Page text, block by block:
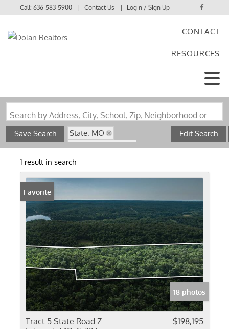
Call:636-583-5900 Contact Us Login / Sign Up
CONTACT
RESOURCES
Search by Address, City, School, Zip, Neighborhood or #MLS
Save Search
State: MO
Zip Code: 65326
Pond / Lakefront Property
Edit Search
1 result in search
Favorite
18 photos
Tract 5 State Road Z
$198,195